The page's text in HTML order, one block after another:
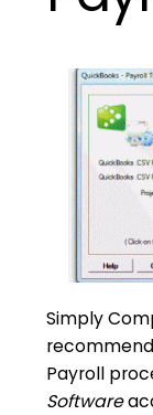
Simply
Payroll
Software